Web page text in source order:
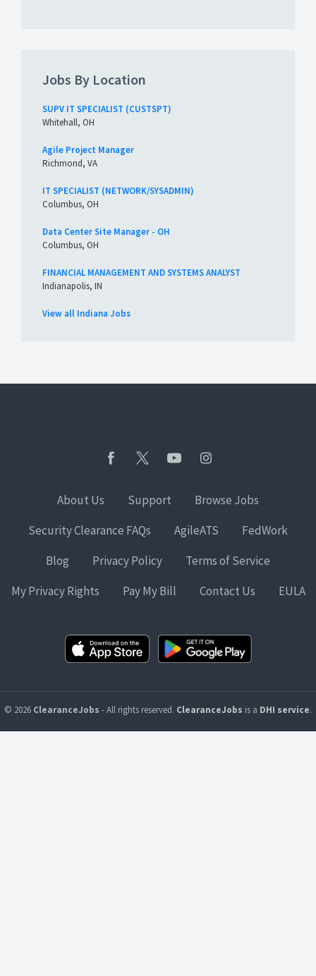
Jobs By Location
SUPV IT SPECIALIST (CUSTSPT)
Whitehall, OH
Agile Project Manager
Richmond, VA
IT SPECIALIST (NETWORK/SYSADMIN)
Columbus, OH
Data Center Site Manager - OH
Columbus, OH
FINANCIAL MANAGEMENT AND SYSTEMS ANALYST
Indianapolis, IN
View all Indiana Jobs
About Us Support
Browse Jobs
Security Clearance FAQs
AgileATS
FedWork
Blog
Privacy Policy
Terms of Service
My Privacy Rights
Pay My Bill Contact Us EULA
© 2026 ClearanceJobs - All rights reserved. ClearanceJobs is a DHI service.